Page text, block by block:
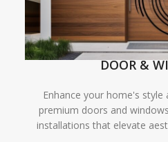
DOOR &
Enhance your home's
premium doors and
installations that elevate